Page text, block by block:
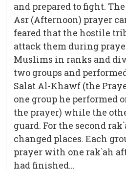
and prepared to fight.
Asr (Afternoon) prayer
feared that the hostile
attack them during
Muslims in ranks and
two groups and
Salat Al-Khawf (the
one group he performed
the prayer) while the
guard. For the second
changed places. Each
prayer with one rak`ah
had finished…